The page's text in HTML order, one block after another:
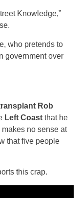
Knowledge,”
who pretends to
government over
Rob
Left Coast that he
no sense at
that five people
this crap.